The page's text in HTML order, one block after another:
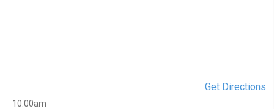
Get Directions
10:00am